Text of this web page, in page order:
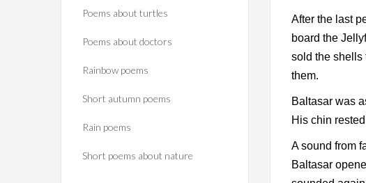
After the last
board the
sold the shells
them.
Baltasar was
His chin
A sound from
Baltasar
Poems about turtles
Poems about doctors
Rainbow poems
Short autumn poems
Rain poems
Short poems about nature